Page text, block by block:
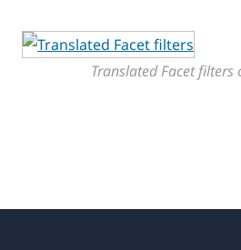
Translated Facet